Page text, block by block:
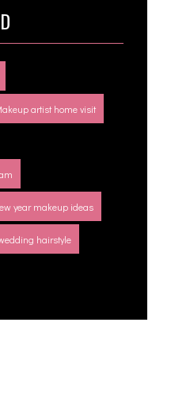
artist home visit
year makeup ideas
hairstyle